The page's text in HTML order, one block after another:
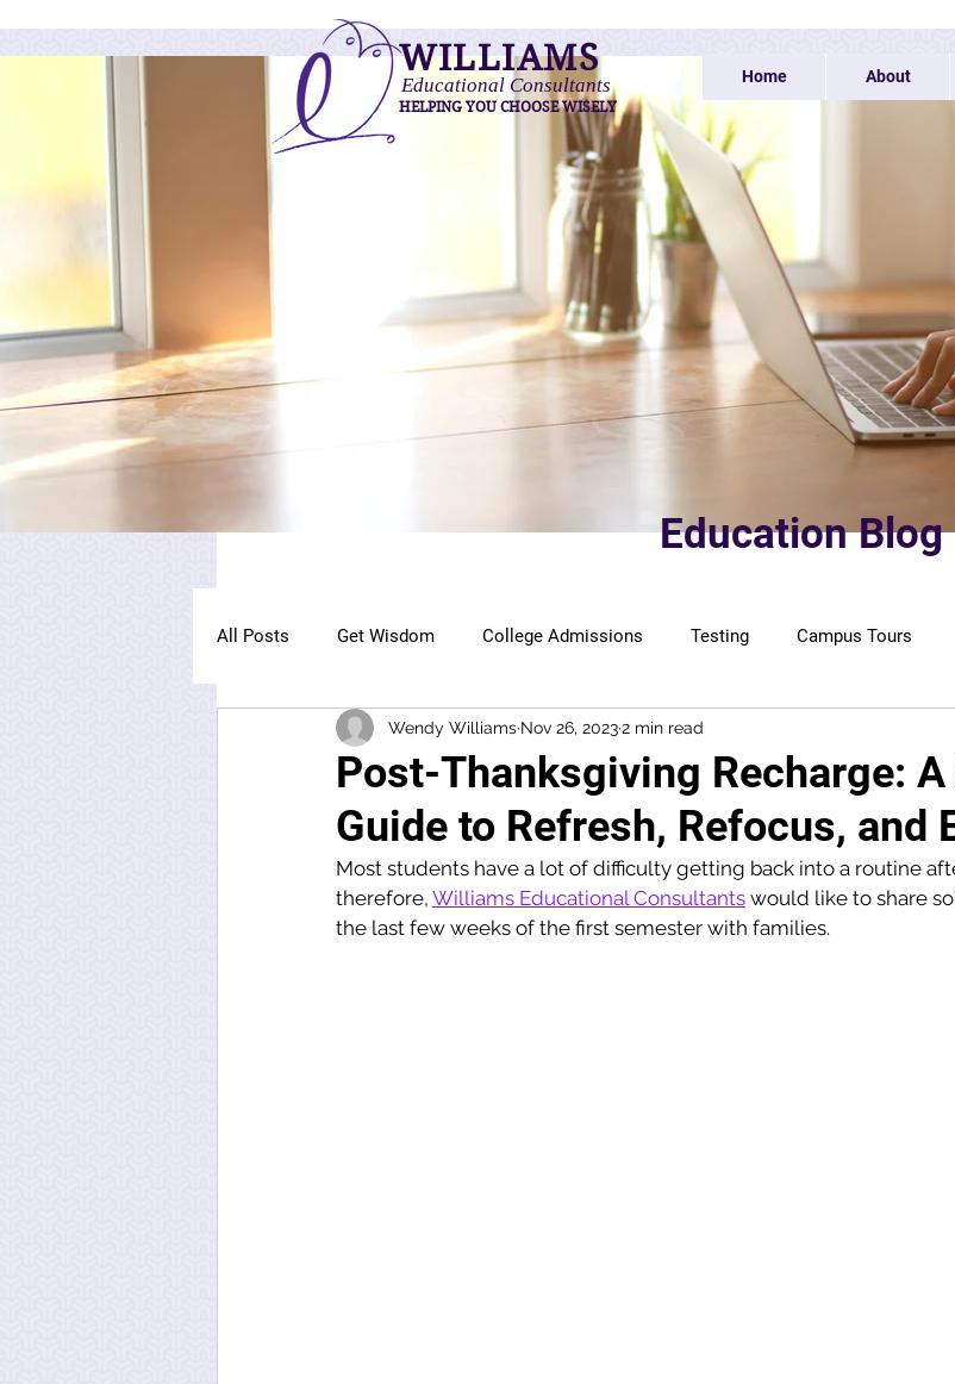
Home About
WILLIAMS
Educational Consultants
HELPING YOU CHOOSE WISELY
Education Blog
All Posts Get Wisdom College Admissions Testing Campus Tours
The Owl Institute
Post-Thanksgiving Recharge:
Guide to Refresh, Refocus, and
Wendy Williams Nov 26, 20232 min read
Most students have a lot of difficulty getting back into a routine
therefore, Williams Educational Consultants would like to share
the last few weeks of the first semester with families.